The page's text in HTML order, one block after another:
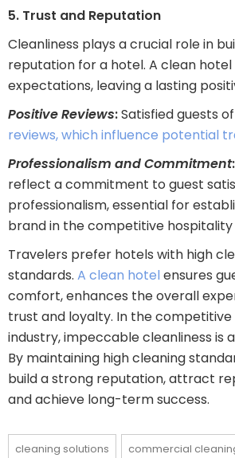
5. Trust and Reputation
Cleanliness plays a crucial role in
reputation for a hotel. A clean hotel
expectations, leaving a lasting
Positive Reviews:Satisfied guests
reviews, which influence potential
Professionalism and Commitment:
reflect a commitment to guest
professionalism, essential for
brand in the competitive hospitality
Travelers prefer hotels with high
standards. A clean hotel ensures
comfort, enhances the overall
trust and loyalty. In the
industry, impeccable cleanliness is
By maintaining high cleaning
build a strong reputation, attract
and achieve long-term success.
cleaning solutions commercial